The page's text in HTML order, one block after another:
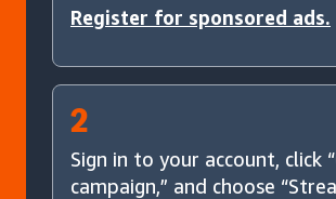
Register for sponsored ads.
2
Sign in to your account, click
campaign,” and choose